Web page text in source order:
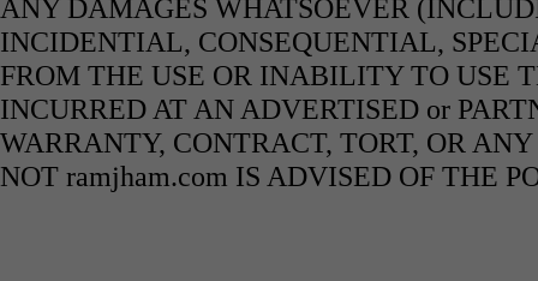
ANY DAMAGES WHATSOEVER
INCIDENTIAL, CONSEQUENTIAL,
FROM THE USE OR INABILITY TO USE
INCURRED AT AN ADVERTISED or
WARRANTY, CONTRACT, TORT, OR
NOT ramjham.com IS ADVISED OF THE